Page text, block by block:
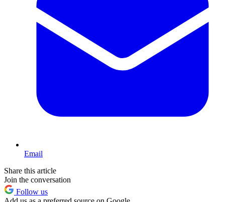
Email
Share this article
Join the conversation
Follow us